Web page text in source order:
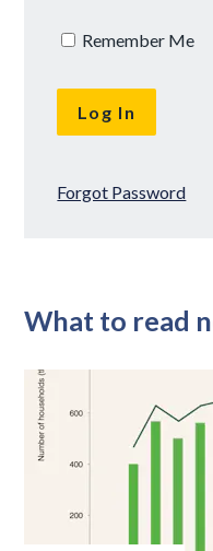
Remember Me
Forgot Password
What to read